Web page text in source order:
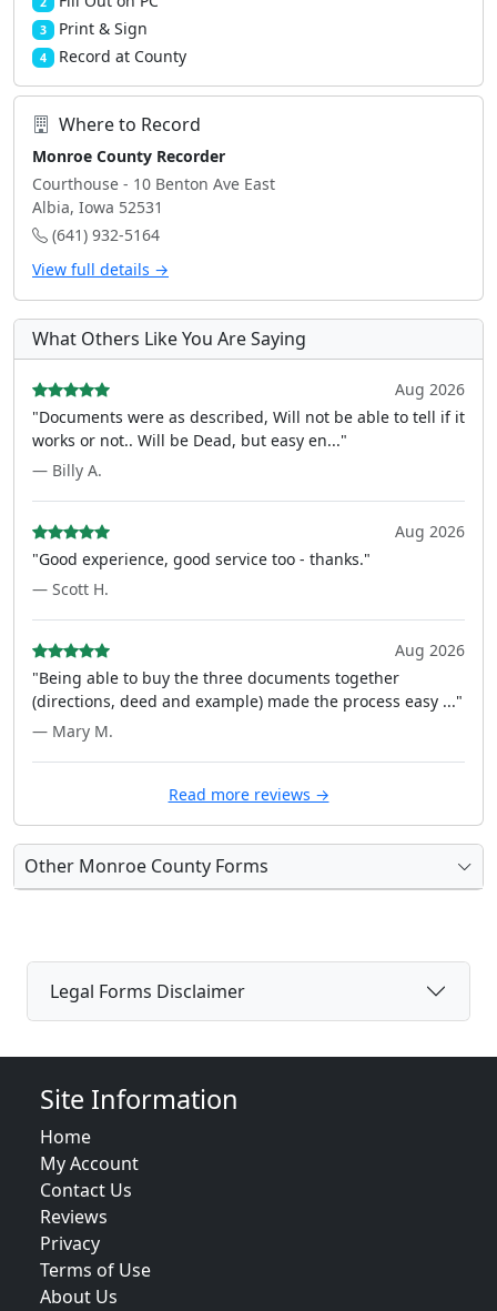
3 Print & Sign
4 Record at County
Where to Record
Monroe County Recorder
Courthouse - 10 Benton Ave East
Albia, Iowa 52531
(641) 932-5164
View full details →
What Others Like You Are Saying
Aug 2026
"Documents were as described, Will not be able to tell if it
works or not.. Will be Dead, but easy en..."
— Billy A.
Aug 2026
"Good experience, good service too - thanks."
— Scott H.
Aug 2026
"Being able to buy the three documents together
(directions, deed and example) made the process easy ..."
— Mary M.
Read more reviews →
Other Monroe County Forms
Legal Forms Disclaimer
Site Information
Home
My Account
Contact Us
Reviews
Privacy
Terms of Use
About Us